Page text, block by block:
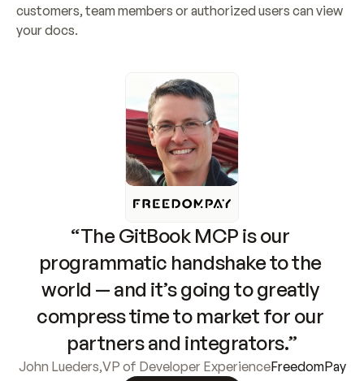
customers, team members or authorized users can view
your docs.
“The GitBook MCP is our
programmatic handshake to the
world — and it’s going to greatly
compress time to market for our
partners and integrators.”
John Lueders,VP of Developer ExperienceFreedomPay